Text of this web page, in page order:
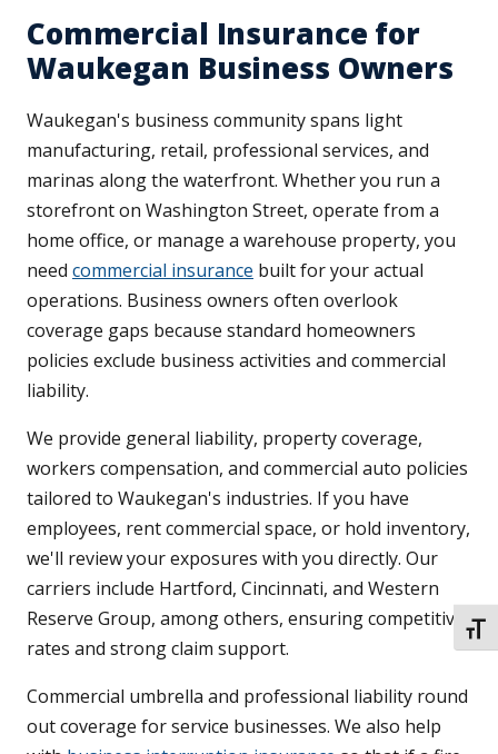
Commercial Insurance for
Waukegan Business Owners
Waukegan's business community spans light
manufacturing, retail, professional services, and
marinas along the waterfront. Whether you run a
storefront on Washington Street, operate from a
home office, or manage a warehouse property, you
need commercial insurance built for your actual
operations. Business owners often overlook
coverage gaps because standard homeowners
policies exclude business activities and commercial
liability.
We provide general liability, property coverage,
workers compensation, and commercial auto policies
tailored to Waukegan's industries. If you have
employees, rent commercial space, or hold inventory,
we'll review your exposures with you directly. Our
carriers include Hartford, Cincinnati, and Western
Reserve Group, among others, ensuring competitive
rates and strong claim support.
Commercial umbrella and professional liability round
out coverage for service businesses. We also help